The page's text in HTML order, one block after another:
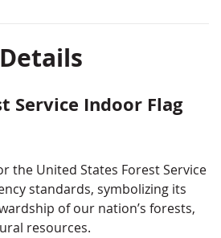
a 2–3 week lead time.
Details
Service Indoor Flag
the United States Forest Service
standards, symbolizing its
of our nation’s forests,
resources.